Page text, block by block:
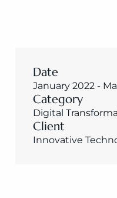
Date
January 2022 -
Category
Digital
Client
Innovative